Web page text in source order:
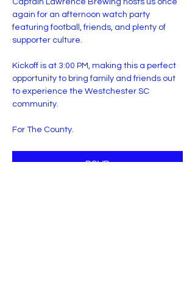
Captain Lawrence Brewing hosts us once
again for an afternoon watch party
featuring football, friends, and plenty of
supporter culture.
Kickoff is at 3:00 PM, making this a perfect
opportunity to bring family and friends out
to experience the Westchester SC
community.
For The County.
RSVP